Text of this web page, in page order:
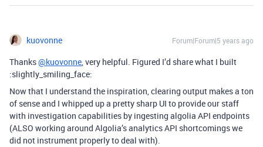
kuovonne Forum|Forum|5 years ago
Thanks@kuovonne, very helpful. Figured I’d share what I built
:slightly_smiling_face:
Now that I understand the inspiration, clearing output makes a ton
of sense and I whipped up a pretty sharp UI to provide our staff
with investigation capabilities by ingesting algolia API endpoints
(ALSO working around Algolia’s analytics API shortcomings we
did not instrument properly to deal with).